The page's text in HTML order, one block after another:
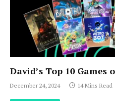
David’s Top 10 Games
December 24, 2024 14 Mins Read